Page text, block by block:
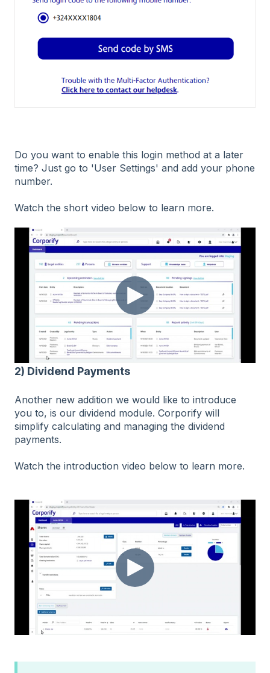
Do you want to enable this login method at a later
time? Just go to 'User Settings' and add your phone
number.
Watch the short video below to learn more.
2) Dividend Payments
Another new addition we would like to introduce
you to, is our dividend module. Corporify will
simplify calculating and managing the dividend
payments.
Watch the introduction video below to learn more.